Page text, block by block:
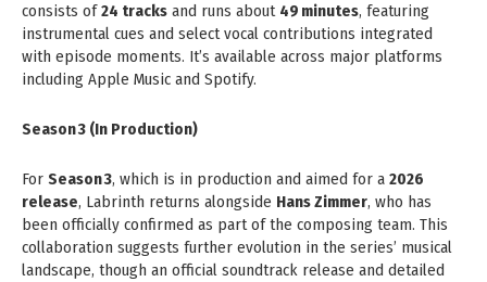
consists of24 tracks and runs about 49 minutes, featuring
instrumental cues and select vocal contributions integrated
with episode moments. It’s available across major platforms
including Apple Music and Spotify.
Season 3 (In Production)
For Season 3, which is in production and aimed for a 2026
release, Labrinth returns alongside Hans Zimmer, who has
been officially confirmed as part of the composing team. This
collaboration suggests further evolution in the series’ musical
landscape, though an official soundtrack release and detailed